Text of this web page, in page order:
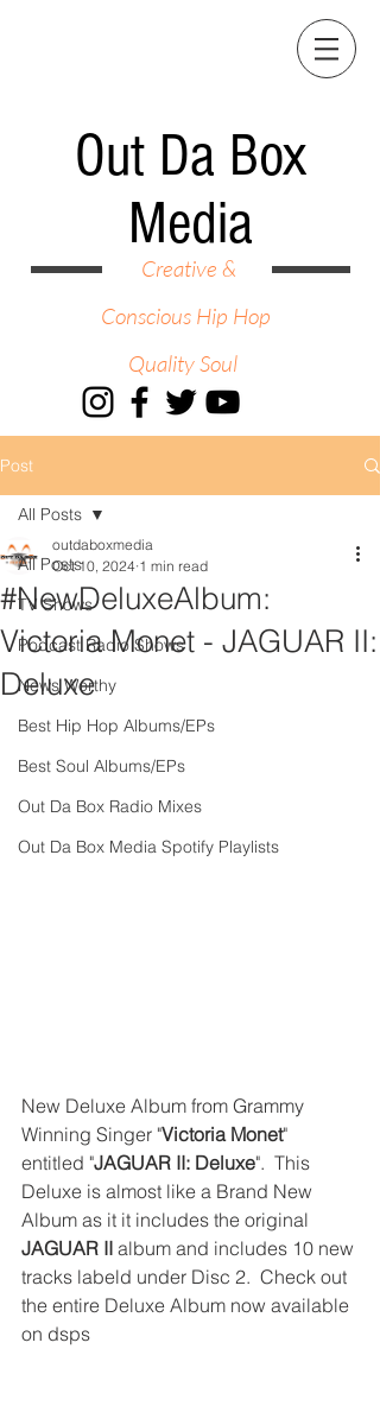
Out Da Box
Media
Creative &
Conscious Hip Hop
Quality Soul
Post
All Posts
TV Shows
Podcast Radio Shows
News Worthy
Best Hip Hop Albums/EPs
Best Soul Albums/EPs
Out Da Box Radio Mixes
Out Da Box Media Spotify Playlists
All Posts
#NewDeluxeAlbum:
Victoria Monet - JAGUAR II:
Deluxe
outdaboxmedia
Oct 10, 2024 1 min read
New Deluxe Album from Grammy
Winning Singer "Victoria Monet"
entitled "JAGUAR II: Deluxe".  This
Deluxe is almost like a Brand New
Album as it it includes the original
JAGUAR II album and includes 10 new
tracks labeld under Disc 2.  Check out
the entire Deluxe Album now available
on dsps